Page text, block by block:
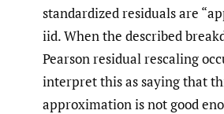
standardized residuals are
iid. When the described
Pearson residual rescaling
interpret this as saying that
approximation is not good